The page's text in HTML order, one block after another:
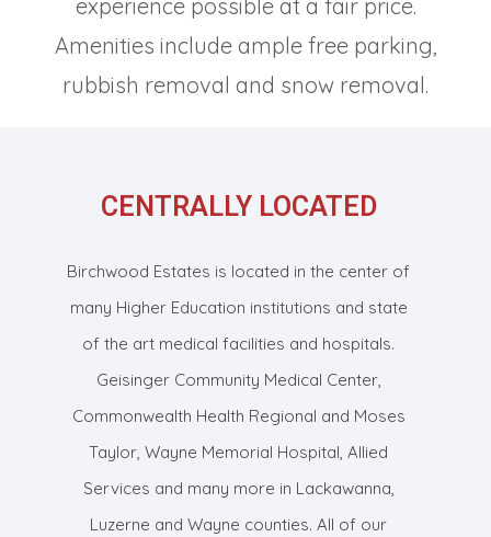
experience possible at a fair price.
Amenities include ample free parking,
rubbish removal and snow removal.
CENTRALLY LOCATED
Birchwood Estates is located in the center of
many Higher Education institutions and state
of the art medical facilities and hospitals.
Geisinger Community Medical Center,
Commonwealth Health Regional and Moses
Taylor, Wayne Memorial Hospital, Allied
Services and many more in Lackawanna,
Luzerne and Wayne counties. All of our